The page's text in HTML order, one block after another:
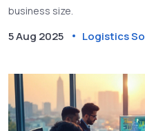
business size.
5 Aug 2025 Logistics